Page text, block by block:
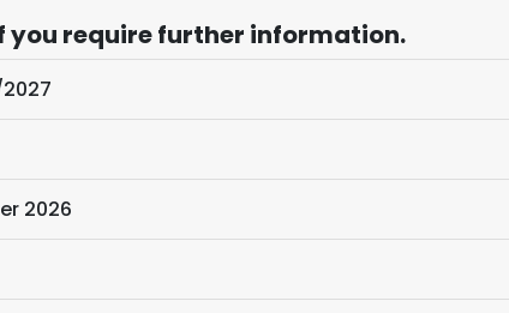
you require further information.
2026